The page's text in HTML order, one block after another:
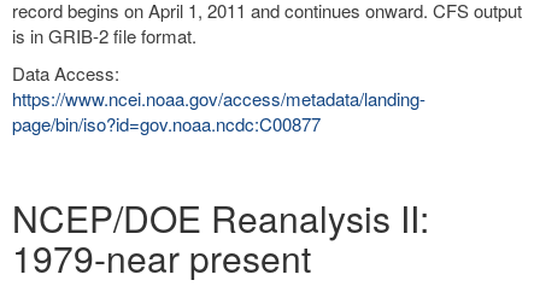
record begins on April 1, 2011 and continues onward. CFS output
is in GRIB-2 file format.
Data Access:
https://www.ncei.noaa.gov/access/metadata/landing-
page/bin/iso?id=gov.noaa.ncdc:C00877
NCEP/DOE Reanalysis II:
1979-near present